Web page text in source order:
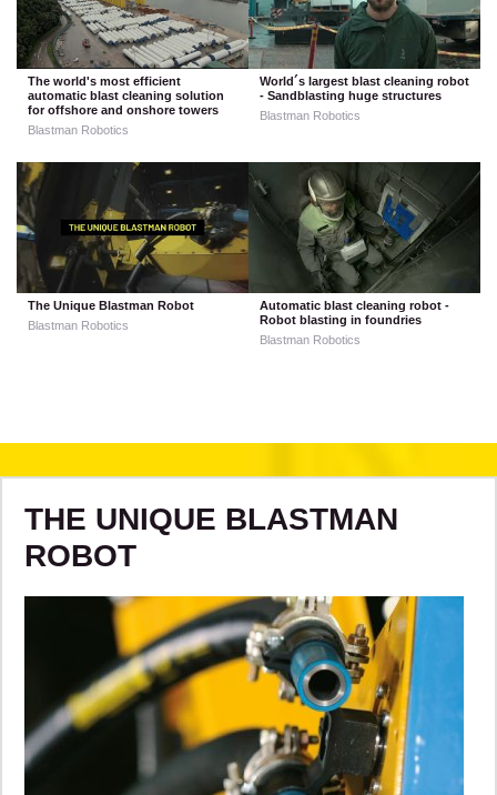
The world's most efficient
automatic blast cleaning solution
for offshore and onshore towers
Blastman Robotics
World´s largest blast cleaning robot
- Sandblasting huge structures
Blastman Robotics
The Unique Blastman Robot
Blastman Robotics
Automatic blast cleaning robot -
Robot blasting in foundries
Blastman Robotics
THE UNIQUE BLASTMAN
ROBOT